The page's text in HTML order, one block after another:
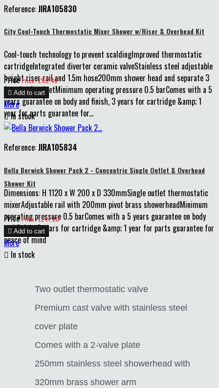
Reference:JIRA105830
City Cool-Touch Thermostatic Mixer Shower w/Riser & Overhead Kit
Cool-touch technology to prevent scaldingImproved thermostatic
cartridgeIntegrated diverter ceramic valveStainless steel adjustable
height riser rail and 1.5m hose200mm shower head and separate 3
function handsetMinimum operating pressure 0.5 barComes with a 5
years guarantee on body and finish, 3 years for cartridge &amp; 1
year for parts guarantee for...
Price Price : £152.40
 Add to cart
More
In stock
Reference:JIRA105834
Bella Berwick Shower Pack 2 - Concentric Single Outlet & Overhead
Shower Kit
Dimensions: H 1120 x W 200 x D 330mmSingle outlet thermostatic
mixerAdjustable rail with 200mm pivot brass showerheadMinimum
operating pressure 0.5 barComes with a 5 years guarantee on body
and finish, 3 years for cartridge &amp; 1 year for parts guarantee for
peace of mind
Price Price : £247.20
 Add to cart
More
 In stock
Two outlet thermostatic valve
Premium cast valve with stainless steel
cover plate
Comes with a 2-valve plate
250mm stainless steel showerhead with
320mm brass shower arm